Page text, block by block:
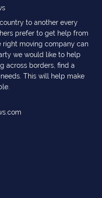
to another every
prefer to get help from
right moving company can
we would like to help
across borders, find a
This will help make